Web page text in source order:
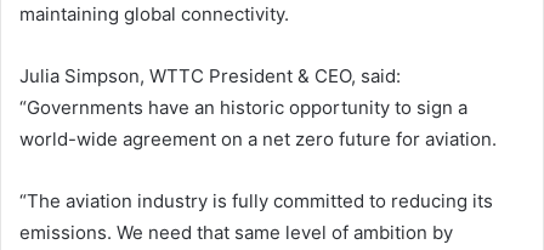
maintaining global connectivity.
Julia Simpson, WTTC President & CEO, said:
“Governments have an historic opportunity to sign a
world-wide agreement on a net zero future for aviation.
“The aviation industry is fully committed to reducing its
emissions. We need that same level of ambition by